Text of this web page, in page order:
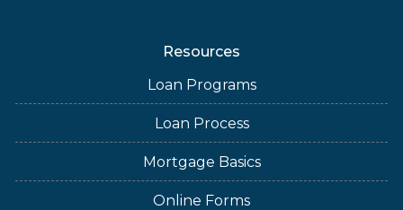
Resources
Loan Programs
Loan Process
Mortgage Basics
Online Forms